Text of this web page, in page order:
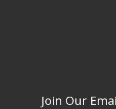
Join Our